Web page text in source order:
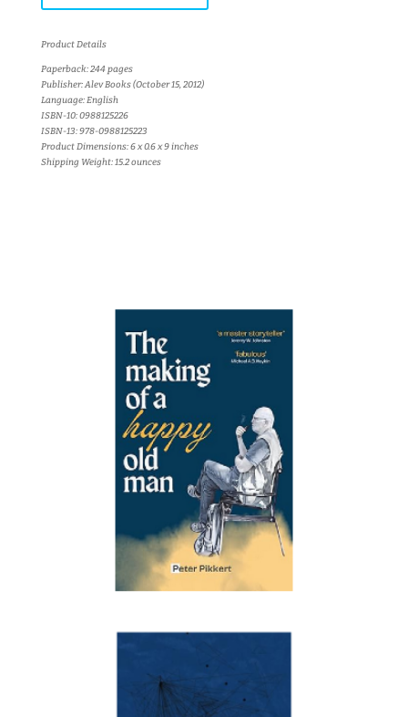
Product Details
Paperback: 244 pages
Publisher: Alev Books (October 15, 2012)
Language: English
ISBN-10: 0988125226
ISBN-13: 978-0988125223
Product Dimensions: 6 x 0.6 x 9 inches
Shipping Weight: 15.2 ounces